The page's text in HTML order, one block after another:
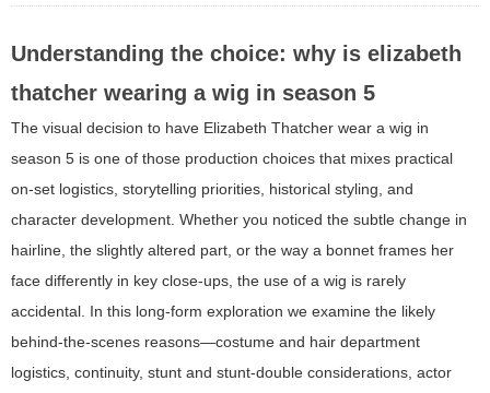
Understanding the choice: why is elizabeth
thatcher wearing a wig in season 5
The visual decision to have Elizabeth Thatcher wear a wig in
season 5 is one of those production choices that mixes practical
on-set logistics, storytelling priorities, historical styling, and
character development. Whether you noticed the subtle change in
hairline, the slightly altered part, or the way a bonnet frames her
face differently in key close-ups, the use of a wig is rarely
accidental. In this long-form exploration we examine the likely
behind-the-scenes reasons—costume and hair department
logistics, continuity, stunt and stunt-double considerations, actor